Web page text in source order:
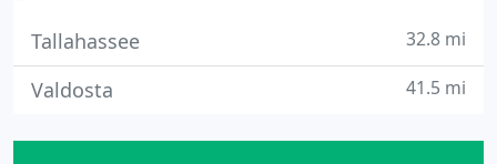
Tallahassee 32.8 mi
Valdosta 41.5 mi